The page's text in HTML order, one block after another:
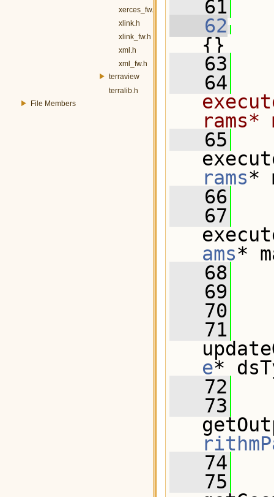
xerces_fw.h
xlink.h
xlink_fw.h
xml.h
xml_fw.h
terraview
terralib.h
File Members
   61
   62
{}
   63
   64
rams*
   65
rams*
   66
   67
ams*
   68
   69
   70
   71
e*
   72
   73
   74
   75